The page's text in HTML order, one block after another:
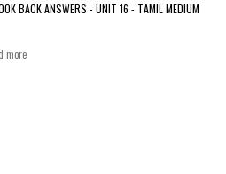
BACK ANSWERS - UNIT 16 - TAMIL MEDIUM
more